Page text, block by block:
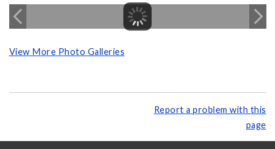
View More Photo Galleries
Report a problem with this
page